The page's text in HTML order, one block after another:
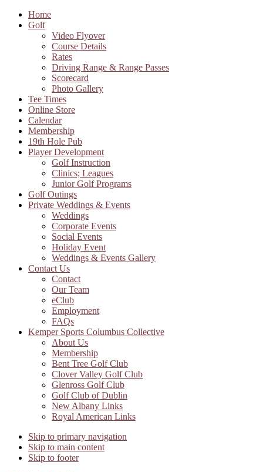
Home
Golf
Video Flyover
Course Details
Rates
Driving Range & Range Passes
Scorecard
Photo Gallery
Tee Times
Online Store
Calendar
Membership
19th Hole Pub
Player Development
Golf Instruction
Clinics; Leagues
Junior Golf Programs
Golf Outings
Private Weddings & Events
Weddings
Corporate Events
Social Events
Holiday Event
Weddings & Events Gallery
Contact Us
Contact
Our Team
eClub
Employment
FAQs
Kemper Sports Columbus Collective
About Us
Membership
Bent Tree Golf Club
Clover Valley Golf Club
Glenross Golf Club
Golf Club of Dublin
New Albany Links
Royal American Links
Skip to primary navigation
Skip to main content
Skip to footer